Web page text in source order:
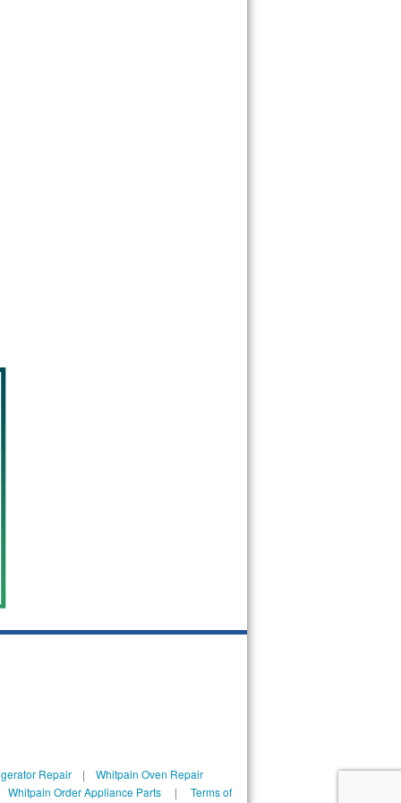
Repair| Whitpain Oven Repair
Whitpain Order Appliance Parts | Terms of